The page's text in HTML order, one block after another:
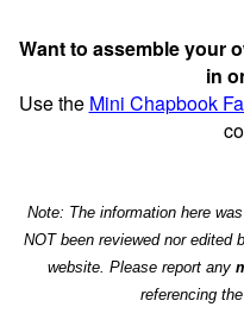
Want to assemble your
in
Use the Mini Chapbook
Note: The information here
NOT been reviewed nor edited
website. Please report any
referencing